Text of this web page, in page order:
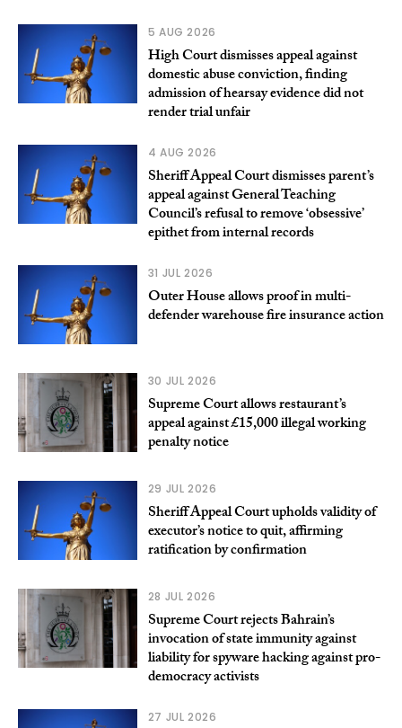
5 AUG 2026
High Court dismisses appeal against
domestic abuse conviction, finding
admission of hearsay evidence did not
render trial unfair
4 AUG 2026
Sheriff Appeal Court dismisses parent’s
appeal against General Teaching
Council’s refusal to remove ‘obsessive’
epithet from internal records
31 JUL 2026
Outer House allows proof in multi-
defender warehouse fire insurance action
30 JUL 2026
Supreme Court allows restaurant’s
appeal against £15,000 illegal working
penalty notice
29 JUL 2026
Sheriff Appeal Court upholds validity of
executor’s notice to quit, affirming
ratification by confirmation
28 JUL 2026
Supreme Court rejects Bahrain’s
invocation of state immunity against
liability for spyware hacking against pro-
democracy activists
27 JUL 2026